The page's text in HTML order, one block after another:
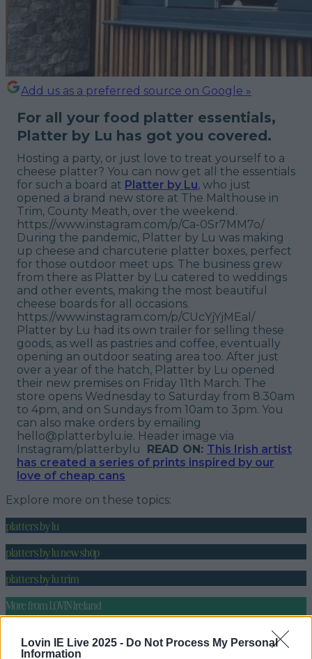
Lovin IE Live 2025 - Do Not Process My Personal
Information
Add us as a preferred source on Google »
For all your food platter essentials,
Platter by Lu has got you covered.
Hosting a party, or just love to treat yourself to a
cheese platter? You can now get all the essentials
for such a board at Platter by Lu, who just
opened a brand new store at The Malthouse in
Trim, County Meath, over the weekend.
https://www.instagram.com/p/Ca-0Sr7MM7o/
During the pandemic, Platter by Lu was making
up cheese and charcuterie platter boxes, perfect
for those outdoor meet ups. The business grew
from there as Platter by Lu catered to weddings
and other events, making the most beautiful
cheese boards for all occasions.
https://www.instagram.com/p/CUcYjYjMEal/
Platter by Lu had its own trailer for selling these
goods, as well as pastries and coffee, eventually
opening an outdoor seating area too. After just
over a year of the hatch, Platter by Lu opened
their new premises on Friday 11th March. The
store opens Wednesday to Saturday from 8.30am
to 4pm, and on Sundays from 10am to 3pm. You
can also make orders by emailing
hello@platterbylu.ie. Header image via
Instagram/platterbylu
READ ON: This Irish artist
has created a series of prints inspired by our
love of cheap cans
Explore more on these topics:
platters by lu
platters by lu new shop
platters by lu trim
More fromLOVIN Ireland